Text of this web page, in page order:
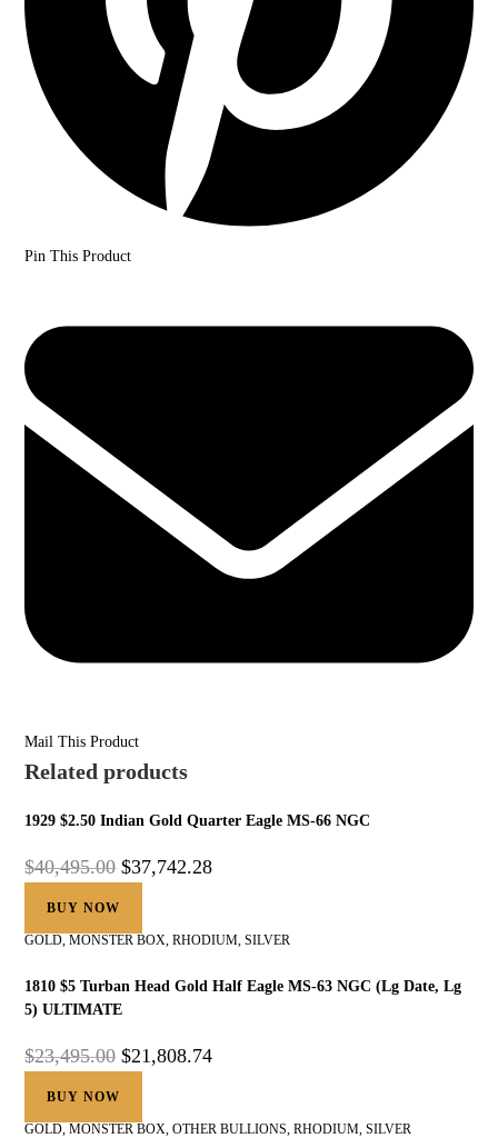
Pin This Product
Mail This Product
Related products
1929 $2.50 Indian Gold Quarter Eagle MS-66 NGC
$40,495.00 $37,742.28
BUY NOW
GOLD ,MONSTER BOX ,RHODIUM ,SILVER
1810 $5 Turban Head Gold Half Eagle MS-63 NGC (Lg Date, Lg
5) ULTIMATE
$23,495.00 $21,808.74
BUY NOW
GOLD ,MONSTER BOX ,OTHER BULLIONS ,RHODIUM ,SILVER